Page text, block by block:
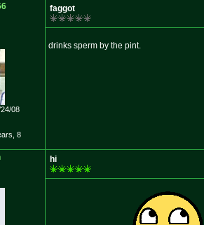
08
8
faggot
drinks sperm by the pint.
hi